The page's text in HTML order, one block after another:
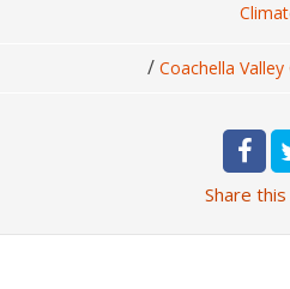
/ Coachella
Share this